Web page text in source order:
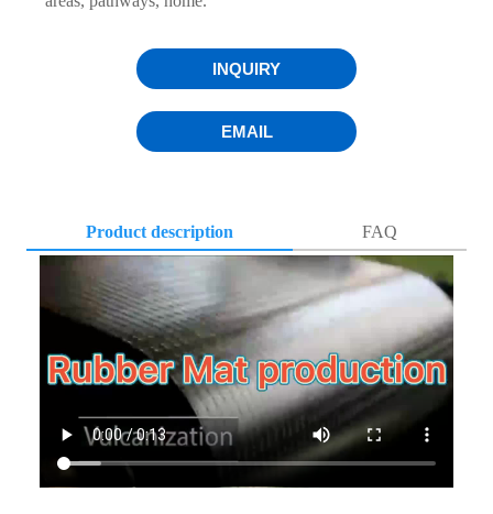
INQUIRY
EMAIL
Product description FAQ
A1: Our company’s processing center is located in Hebei,
China.Which is well equipped with kinds of machines,
such as laser cutting machine, mirror polishing machine and
so on.We can provide a wide range of personalized services
according to the customers’ needs.